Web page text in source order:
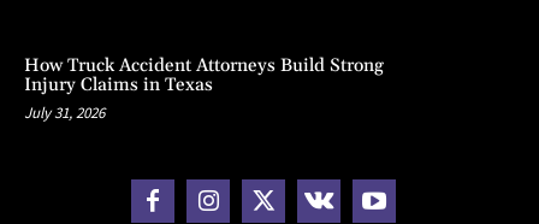
How Truck Accident Attorneys Build Strong
Injury Claims in Texas
July 31, 2026